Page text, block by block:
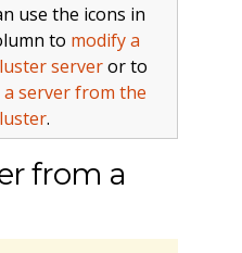
use the icons in
to modify a
serveror to
a server from the
.
from a